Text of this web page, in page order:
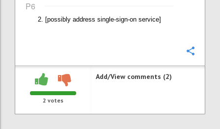
P6
[possibly address single-sign-on service]
2 votes
Add/View comments (2)